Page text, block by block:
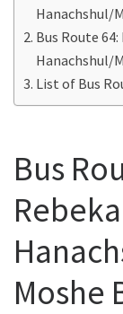
Hanachshul/
Bus Route
Hanachshul/
List of Bus
Bus
Moshe